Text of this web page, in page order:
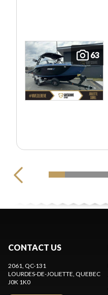
63
CONTACT US
2061, QC-131
LOURDES-DE-JOLIETTE, QUEBEC
J0K 1K0